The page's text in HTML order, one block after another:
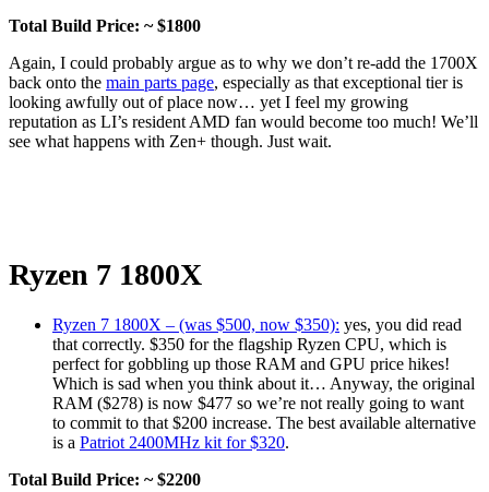
Total Build Price: ~ $1800
Again, I could probably argue as to why we don’t re-add the 1700X
back onto the main parts page, especially as that exceptional tier is
looking awfully out of place now… yet I feel my growing
reputation as LI’s resident AMD fan would become too much! We’ll
see what happens with Zen+ though. Just wait.
Ryzen 7 1800X
Ryzen 7 1800X – (was $500, now $350): yes, you did read
that correctly. $350 for the flagship Ryzen CPU, which is
perfect for gobbling up those RAM and GPU price hikes!
Which is sad when you think about it… Anyway, the original
RAM ($278) is now $477 so we’re not really going to want
to commit to that $200 increase. The best available alternative
is a Patriot 2400MHz kit for $320.
Total Build Price: ~ $2200